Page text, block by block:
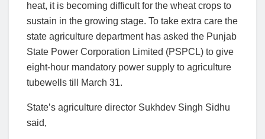
heat, it is becoming difficult for the wheat crops to
sustain in the growing stage. To take extra care the
state agriculture department has asked the Punjab
State Power Corporation Limited (PSPCL) to give
eight-hour mandatory power supply to agriculture
tubewells till March 31.
State’s agriculture director Sukhdev Singh Sidhu
said,